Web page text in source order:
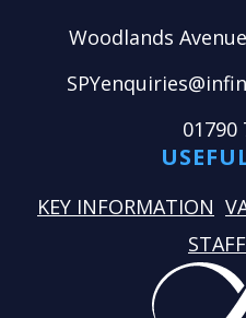
Woodlands
01790
KEY INFORMATION